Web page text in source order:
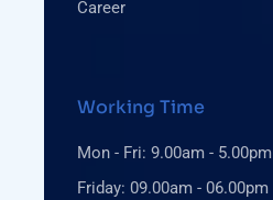
Career
Working Time
Mon - Fri: 9.00am - 5.00pm
Friday: 09.00am - 06.00pm